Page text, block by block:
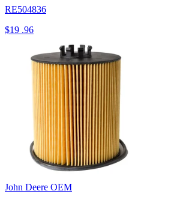
RE504836
$19 .96
John Deere OEM